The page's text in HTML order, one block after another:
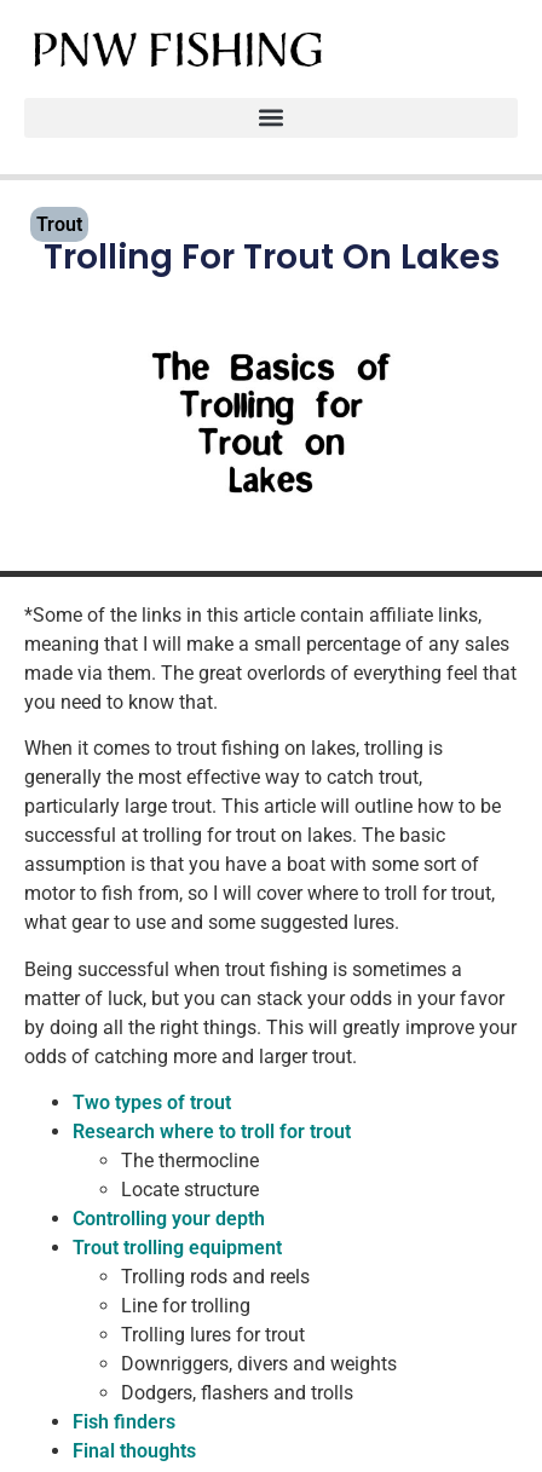
Trout
Trolling For Trout On Lakes
*Some of the links in this article contain affiliate links,
meaning that I will make a small percentage of any sales
made via them. The great overlords of everything feel that
you need to know that.
When it comes to trout fishing on lakes, trolling is
generally the most effective way to catch trout,
particularly large trout. This article will outline how to be
successful at trolling for trout on lakes. The basic
assumption is that you have a boat with some sort of
motor to fish from, so I will cover where to troll for trout,
what gear to use and some suggested lures.
Being successful when trout fishing is sometimes a
matter of luck, but you can stack your odds in your favor
by doing all the right things. This will greatly improve your
odds of catching more and larger trout.
Two types of trout
Research where to troll for trout
The thermocline
Locate structure
Controlling your depth
Trout trolling equipment
Trolling rods and reels
Line for trolling
Trolling lures for trout
Downriggers, divers and weights
Dodgers, flashers and trolls
Fish finders
Final thoughts